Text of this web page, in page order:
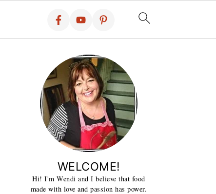
WELCOME!
Hi! I'm Wendi and I believe that food
made with love and passion has power.